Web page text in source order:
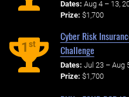
Dates: Aug 4 – 13,
Prize: $1,700
1st
Cyber Risk
Challenge
Dates: Jul 23 – Aug
Prize: $1,700